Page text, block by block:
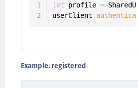
let profile =
userClient .
Example: registered